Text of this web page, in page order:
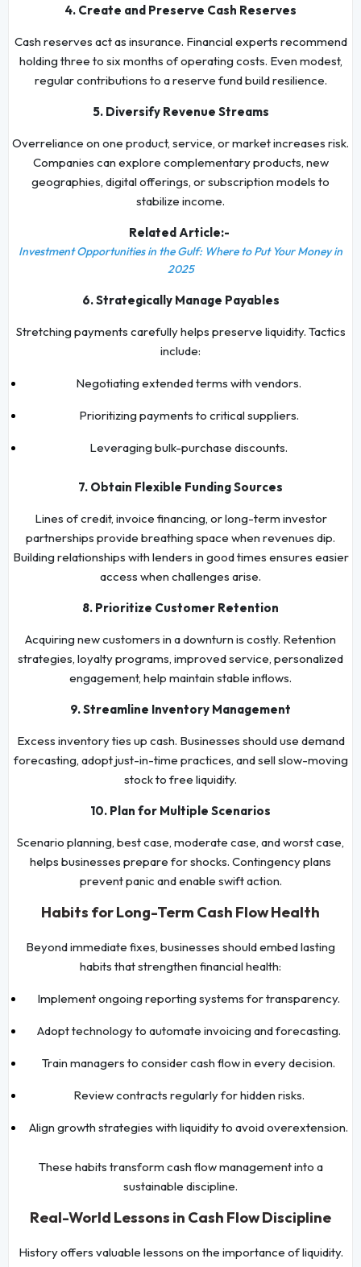
4. Create and Preserve Cash Reserves
Cash reserves act as insurance. Financial experts recommend
holding three to six months of operating costs. Even modest,
regular contributions to a reserve fund build resilience.
5. Diversify Revenue Streams
Overreliance on one product, service, or market increases risk.
Companies can explore complementary products, new
geographies, digital offerings, or subscription models to
stabilize income.
Related Article:-
Investment Opportunities in the Gulf: Where to Put Your Money in
2025
6. Strategically Manage Payables
Stretching payments carefully helps preserve liquidity. Tactics
include:
Negotiating extended terms with vendors.
Prioritizing payments to critical suppliers.
Leveraging bulk-purchase discounts.
7. Obtain Flexible Funding Sources
Lines of credit, invoice financing, or long-term investor
partnerships provide breathing space when revenues dip.
Building relationships with lenders in good times ensures easier
access when challenges arise.
8. Prioritize Customer Retention
Acquiring new customers in a downturn is costly. Retention
strategies, loyalty programs, improved service, personalized
engagement, help maintain stable inflows.
9. Streamline Inventory Management
Excess inventory ties up cash. Businesses should use demand
forecasting, adopt just-in-time practices, and sell slow-moving
stock to free liquidity.
10. Plan for Multiple Scenarios
Scenario planning, best case, moderate case, and worst case,
helps businesses prepare for shocks. Contingency plans
prevent panic and enable swift action.
Habits for Long-Term Cash Flow Health
Beyond immediate fixes, businesses should embed lasting
habits that strengthen financial health:
Implement ongoing reporting systems for transparency.
Adopt technology to automate invoicing and forecasting.
Train managers to consider cash flow in every decision.
Review contracts regularly for hidden risks.
Align growth strategies with liquidity to avoid overextension.
These habits transform cash flow management into a
sustainable discipline.
Real-World Lessons in Cash Flow Discipline
History offers valuable lessons on the importance of liquidity.